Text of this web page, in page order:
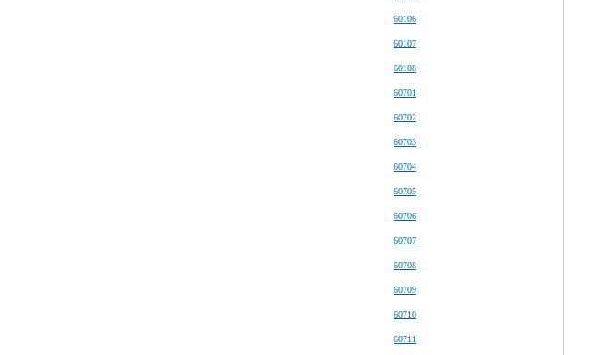
60106
60107
60108
60701
60702
60703
60704
60705
60706
60707
60708
60709
60710
60711